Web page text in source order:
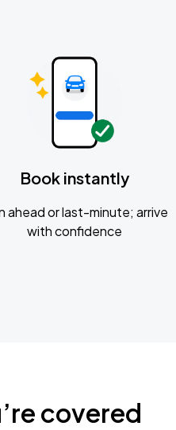
Book instantly
ahead or last-minute; arrive
with confidence
covered